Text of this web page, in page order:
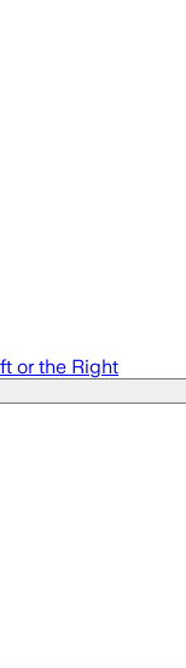
or the Right